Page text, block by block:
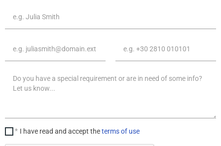
name
&
name
message
I have read and accept theterms of use